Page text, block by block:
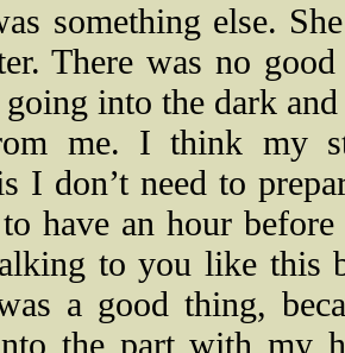
something else.
There was no
into the dark
me. I think my
I don’t need to
to have an hour
to you like this
a good thing,
the part with my